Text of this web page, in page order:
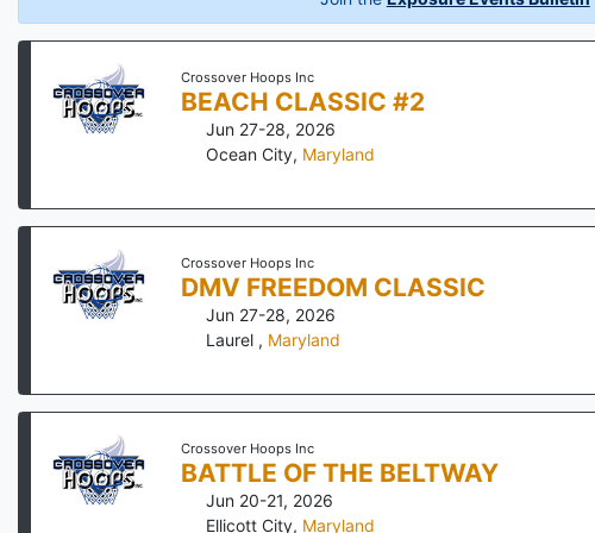
Crossover Hoops Inc
BEACH CLASSIC #2
Jun 27-28, 2026
Ocean City, Maryland
Crossover Hoops Inc
DMV FREEDOM CLASSIC
Jun 27-28, 2026
Laurel , Maryland
Crossover Hoops Inc
BATTLE OF THE BELTWAY
Jun 20-21, 2026
Ellicott City, Maryland